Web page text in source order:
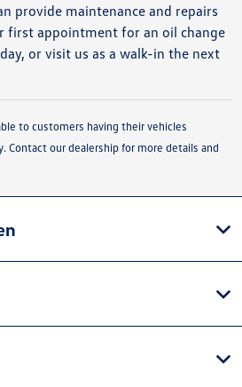
provide maintenance and repairs
first appointment for an oil change
or visit us as a walk-in the next
to customers having their vehicles
Contact our dealership for more details and